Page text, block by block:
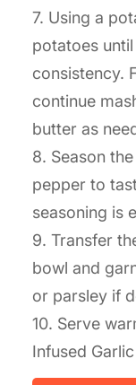
7. Using a
potatoes
consistency.
continue
butter as
8. Season
pepper to
seasoning is
9. Transfer
bowl and
or parsley if
10. Serve
Infused